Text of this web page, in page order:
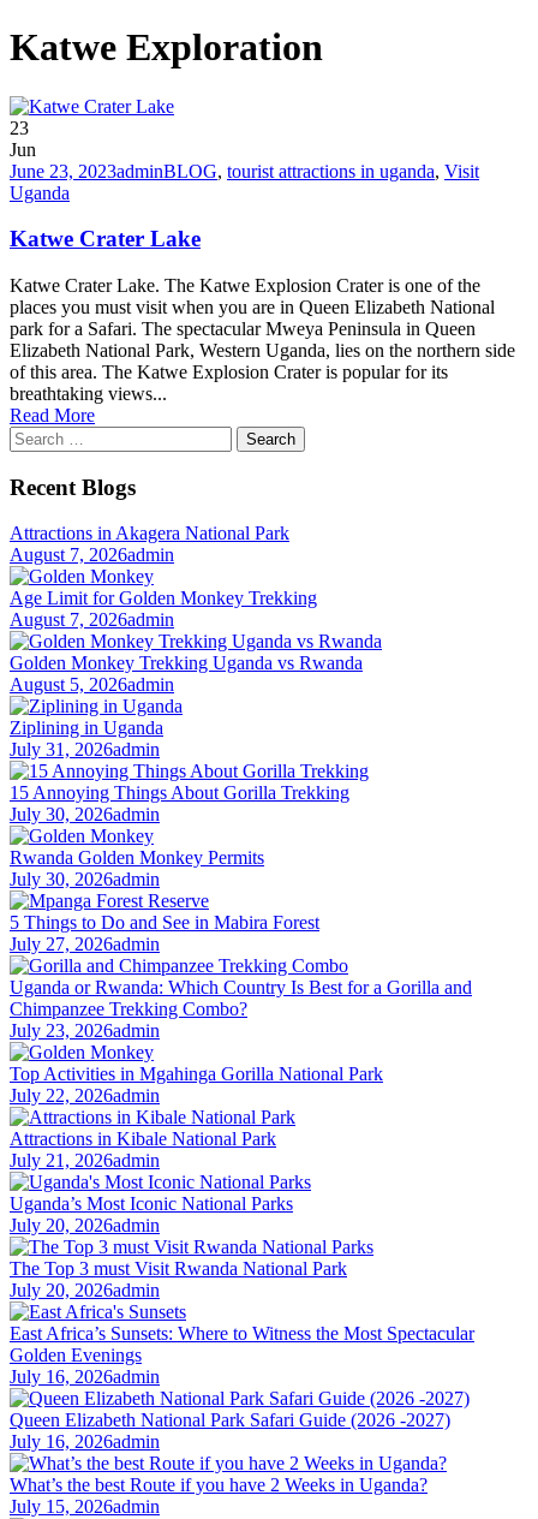
Katwe Exploration
23
Jun
June 23, 2023adminBLOG, tourist attractions in uganda, Visit
Uganda
Katwe Crater Lake
Katwe Crater Lake. The Katwe Explosion Crater is one of the
places you must visit when you are in Queen Elizabeth National
park for a Safari. The spectacular Mweya Peninsula in Queen
Elizabeth National Park, Western Uganda, lies on the northern side
of this area. The Katwe Explosion Crater is popular for its
breathtaking views...
Read More
Search
for:
Recent Blogs
Attractions in Akagera National Park
August 7, 2026admin
Age Limit for Golden Monkey Trekking
August 7, 2026admin
Golden Monkey Trekking Uganda vs Rwanda
August 5, 2026admin
Ziplining in Uganda
July 31, 2026admin
15 Annoying Things About Gorilla Trekking
July 30, 2026admin
Rwanda Golden Monkey Permits
July 30, 2026admin
5 Things to Do and See in Mabira Forest
July 27, 2026admin
Uganda or Rwanda: Which Country Is Best for a Gorilla and
Chimpanzee Trekking Combo?
July 23, 2026admin
Top Activities in Mgahinga Gorilla National Park
July 22, 2026admin
Attractions in Kibale National Park
July 21, 2026admin
Uganda’s Most Iconic National Parks
July 20, 2026admin
The Top 3 must Visit Rwanda National Park
July 20, 2026admin
East Africa’s Sunsets: Where to Witness the Most Spectacular
Golden Evenings
July 16, 2026admin
Queen Elizabeth National Park Safari Guide (2026 -2027)
July 16, 2026admin
What’s the best Route if you have 2 Weeks in Uganda?
July 15, 2026admin